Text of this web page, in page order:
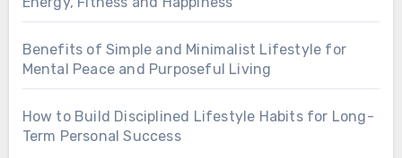
Benefits of Simple and Minimalist Lifestyle for
Mental Peace and Purposeful Living
How to Build Disciplined Lifestyle Habits for Long-
Term Personal Success